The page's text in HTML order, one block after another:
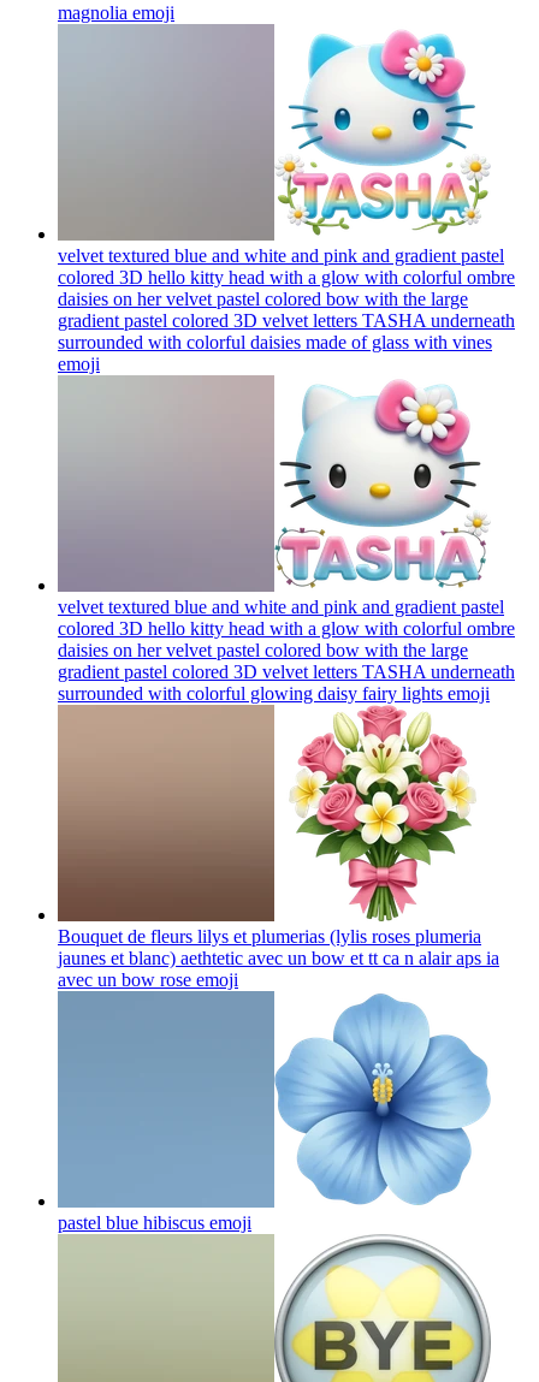
magnolia emoji
velvet textured blue and white and pink and gradient pastel
colored 3D hello kitty head with a glow with colorful ombre
daisies on her velvet pastel colored bow with the large
gradient pastel colored 3D velvet letters TASHA underneath
surrounded with colorful daisies made of glass with vines
emoji
velvet textured blue and white and pink and gradient pastel
colored 3D hello kitty head with a glow with colorful ombre
daisies on her velvet pastel colored bow with the large
gradient pastel colored 3D velvet letters TASHA underneath
surrounded with colorful glowing daisy fairy lights emoji
Bouquet de fleurs lilys et plumerias (lylis roses plumeria
jaunes et blanc) aethtetic avec un bow et tt ca n alair aps ia
avec un bow rose emoji
pastel blue hibiscus emoji